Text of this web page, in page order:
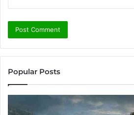
Popular Posts